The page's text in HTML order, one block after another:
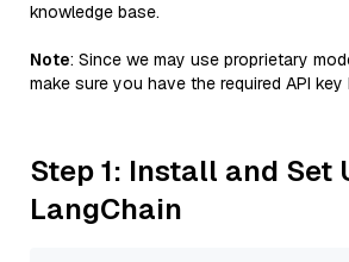
knowledge base.
Note: Since we may use proprietary
make sure you have the required API key
Step 1: Install and Set
LangChain